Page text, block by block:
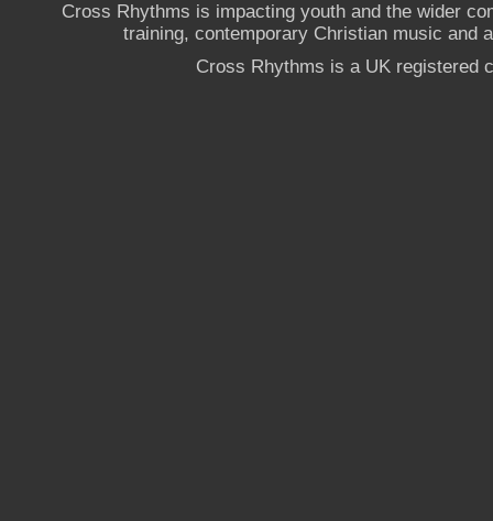
Cross Rhythms is impacting youth and the wider
training, contemporary Christian music and
Cross Rhythms is a UK registered